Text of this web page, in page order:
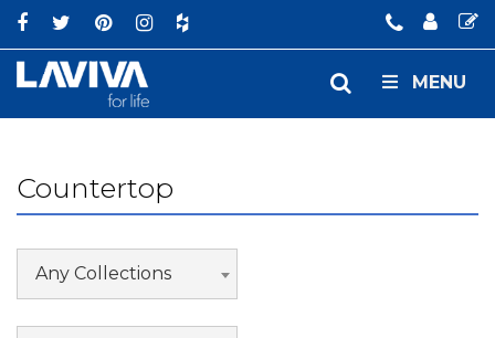
MENU
Countertop
Any Collections